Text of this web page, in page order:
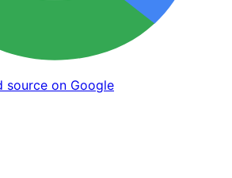
source on Google